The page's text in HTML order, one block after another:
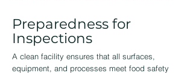
Preparedness for
Inspections
A clean facility ensures that all surfaces,
equipment, and processes meet food safety